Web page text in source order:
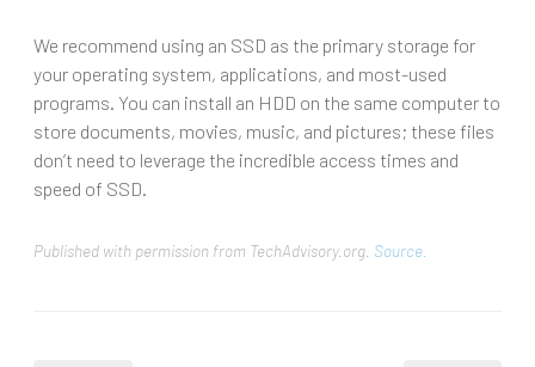
We recommend using an SSD as the primary storage for
your operating system, applications, and most-used
programs. You can install an HDD on the same computer to
store documents, movies, music, and pictures; these files
don’t need to leverage the incredible access times and
speed of SSD.
Published with permission from TechAdvisory.org. Source.